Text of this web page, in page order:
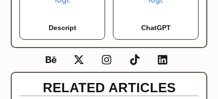
Descript ChatGPT
RELATED ARTICLES